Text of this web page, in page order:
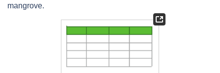
mangrove.